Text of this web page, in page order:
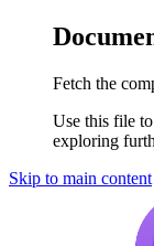
Fetch the
Use this file
exploring
Skip to main content